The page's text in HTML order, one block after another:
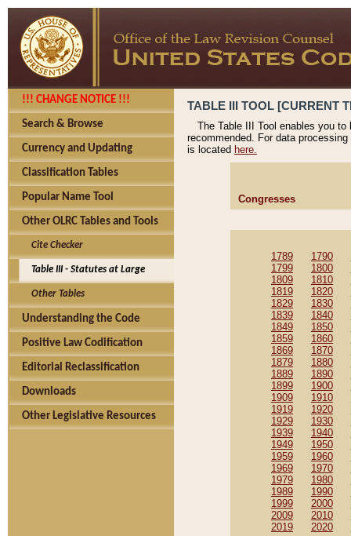
!!! CHANGE NOTICE !!!
Search & Browse
Currency and Updating
Classification Tables
Popular Name Tool
Other OLRC Tables and Tools
Cite Checker
Table III - Statutes at Large
Other Tables
Understanding the Code
Positive Law Codification
Editorial Reclassification
Downloads
Other Legislative Resources
TABLE III TOOL [CURRENT
The Table III Tool enables you
recommended. For data
is located here.
Congresses
1789 1790
1799
1800
1809
1810
1819
1820
1829
1830
1839
1840
1849
1850
1859
1860
1869
1870
1879
1880
1889
1890
1899
1900
1909
1910
1919
1920
1929
1930
1939
1940
1949
1950
1959
1960
1969
1970
1979
1980
1989
1990
1999
2000
2009
2010
2019
2020